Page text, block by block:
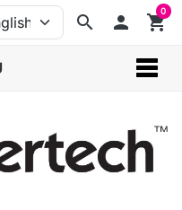
search person shopping_cart
0